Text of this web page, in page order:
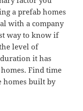
a prefab homes
with a company
way to know if
level of
it has
Find time
homes built by